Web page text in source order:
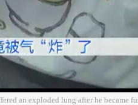
an exploded lung after he became